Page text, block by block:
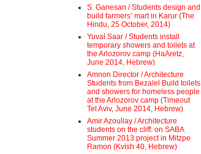
S. Ganesan / Students design and
build farmers’ mart in Karur (The
Hindu, 25 October, 2014)
Yuval Saar / Students install
temporary showers and toilets at
the Arlozorov camp (HaAretz,
June 2014, Hebrew)
Amnon Director / Architecture
Students from Bezalel Build toilets
and showers for homeless people
at the Arlozorov camp (Timeout
Tel Aviv, June 2014, Hebrew)
Amir Azoullay / Architecture
students on the cliff: on SABA
Summer 2013 project in Mitzpe
Ramon (Kvish 40, Hebrew)